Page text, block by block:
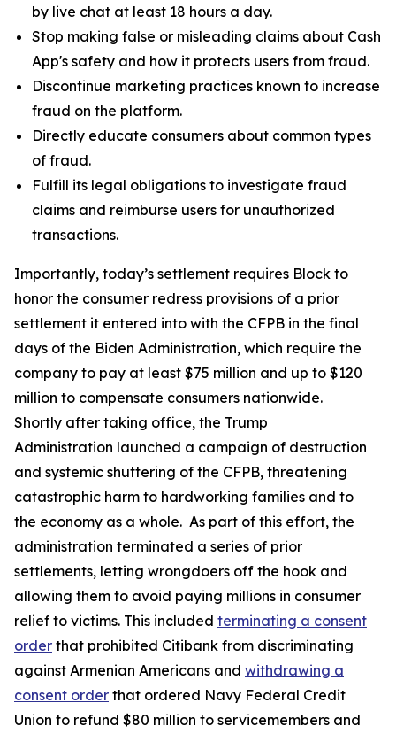
by live chat at least 18 hours a day.
Stop making false or misleading claims about Cash
App's safety and how it protects users from fraud.
Discontinue marketing practices known to increase
fraud on the platform.
Directly educate consumers about common types
of fraud.
Fulfill its legal obligations to investigate fraud
claims and reimburse users for unauthorized
transactions.
Importantly, today’s settlement requires Block to
honor the consumer redress provisions of a prior
settlement it entered into with the CFPB in the final
days of the Biden Administration, which require the
company to pay at least $75 million and up to $120
million to compensate consumers nationwide.
Shortly after taking office, the Trump
Administration launched a campaign of destruction
and systemic shuttering of the CFPB, threatening
catastrophic harm to hardworking families and to
the economy as a whole. As part of this effort, the
administration terminated a series of prior
settlements, letting wrongdoers off the hook and
allowing them to avoid paying millions in consumer
relief to victims. This included terminating a consent
order that prohibited Citibank from discriminating
against Armenian Americans and withdrawing a
consent order that ordered Navy Federal Credit
Union to refund $80 million to servicemembers and